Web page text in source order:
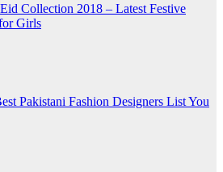
Collection 2018 – Latest Festive
Girls
Pakistani Fashion Designers List You